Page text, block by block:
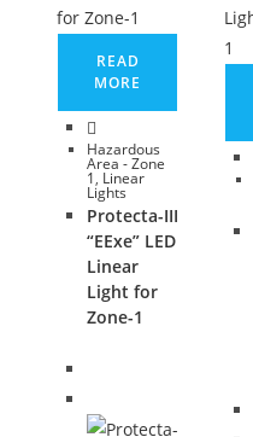
READ
MORE
Hazardous
Area - Zone
1, Linear
Lights
Protecta-III
“EExe” LED
Linear
Light for
Zone-1